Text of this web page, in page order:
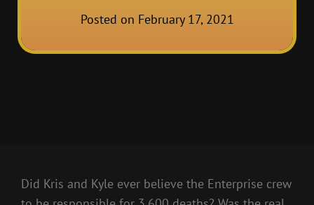
Posted on February 17, 2021
Did Kris and Kyle ever believe the Enterprise crew